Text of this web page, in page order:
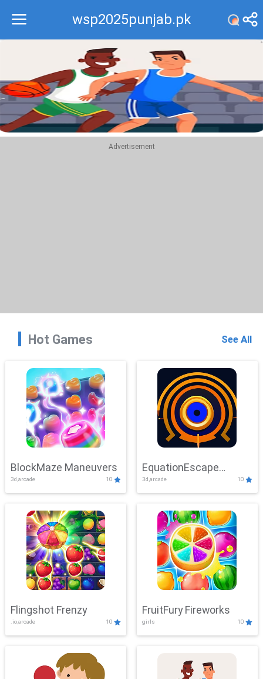
wsp2025punjab.pk
Recommend
Top
Advertisement
Hot Games See All
BlockMaze Maneuvers
3d,arcade 10
EquationEscape
Adventure
3d,arcade 10
Flingshot Frenzy
.io,arcade 10
FruitFury Fireworks
girls 10